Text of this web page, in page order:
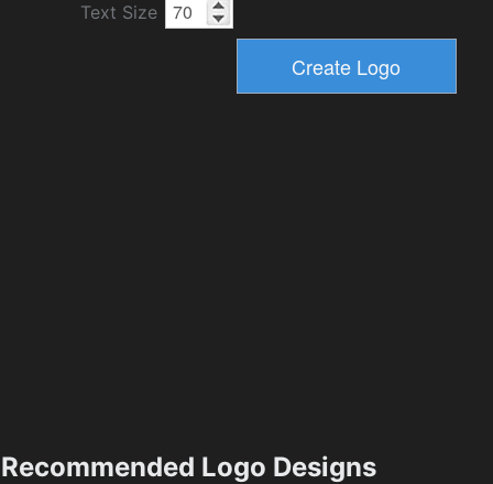
Text Size
Recommended Logo Designs